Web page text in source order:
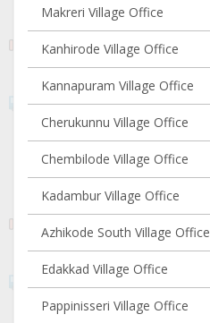
Makreri Village Office
Kanhirode Village Office
Kannapuram Village Office
Cherukunnu Village Office
Chembilode Village Office
Kadambur Village Office
Azhikode South Village Office
Edakkad Village Office
Pappinisseri Village Office